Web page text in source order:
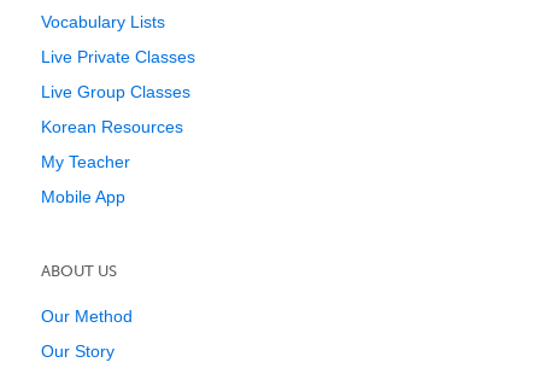
Vocabulary Lists
Live Private Classes
Live Group Classes
Korean Resources
My Teacher
Mobile App
ABOUT US
Our Method
Our Story